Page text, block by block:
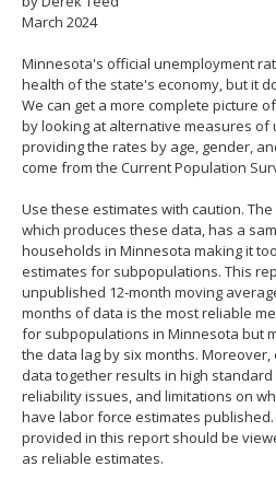
spacebar
toggle
and
move
to
sub-
menus.
March 2024
Minnesota's official unemployment
health of the state's economy, but it
We can get a more complete picture
by looking at alternative measures of
providing the rates by age, gender,
come from the Current Population
Use these estimates with caution.
which produces these data, has a
households in Minnesota making it
estimates for subpopulations. This
unpublished 12-month moving
months of data is the most reliable
for subpopulations in Minnesota but
the data lag by six months.
data together results in high
reliability issues, and limitations on
have labor force estimates
provided in this report should be
as reliable estimates.